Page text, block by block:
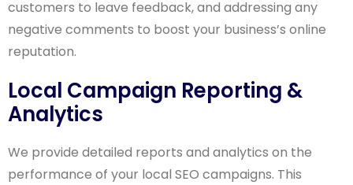
customers to leave feedback, and addressing any
negative comments to boost your business’s online
reputation.
Local Campaign Reporting &
Analytics
We provide detailed reports and analytics on the
performance of your local SEO campaigns. This